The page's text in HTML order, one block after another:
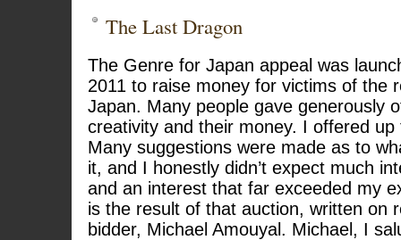
The Last Dragon
The Genre for Japan appeal was
2011 to raise money for victims of the
Japan. Many people gave generously
creativity and their money. I offered
Many suggestions were made as to
it, and I honestly didn’t expect much
and an interest that far exceeded my
is the result of that auction, written on
bidder, Michael Amouyal. Michael, I